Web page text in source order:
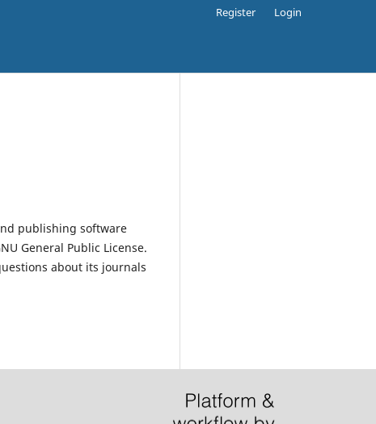
Register Login
publishing software
General Public License.
about its journals